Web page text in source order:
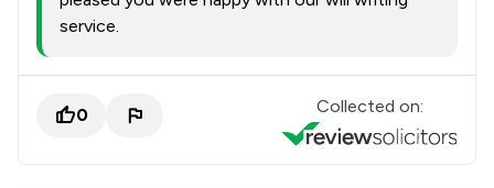
service.
0 Collected on: